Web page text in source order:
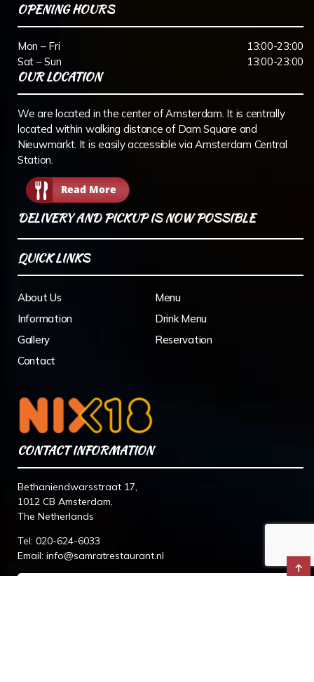
OPENING HOURS
Mon – Fri
13:00-23:00
Sat – Sun
13:00-23:00
OUR LOCATION
We are located in the center of Amsterdam. It is centrally
located within walking distance of Dam Square and
Nieuwmarkt. It is easily accessible via Amsterdam Central
Station.
Read More
DELIVERY AND PICKUP IS NOW POSSIBLE
QUICK LINKS
About Us
Menu
Information
Drink Menu
Gallery
Reservation
Contact
CONTACT INFORMATION
Bethaniendwarsstraat 17,
1012 CB Amsterdam,
The Netherlands
Tel: 020-624-6033
Email: info@samratrestaurant.nl
↑